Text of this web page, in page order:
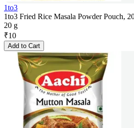
1to3
1to3 Fried Rice Masala Powder Pouch,
20 g
₹10
Add to Cart